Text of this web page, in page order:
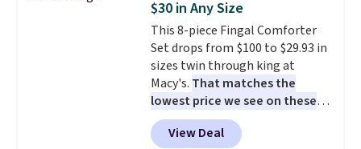
never seen a deeper sitewide
discount at this store.Check
out these Patterned Comforter
Sets, originally listed at
$139-$159, which drop to
$38.92-$44.52 with our code. You
can also score Quilted Easy-Care
Coverlet Sets for as low as $36.
$30 in Any Size
This 8-piece Fingal Comforter
Set drops from $100 to $29.93 in
sizes twin through king at
Macy's. That matches the
lowest price we see on these
popular 8-piece sets
reversible and includes the
View Deal